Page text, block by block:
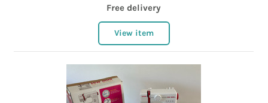
Free delivery
View item